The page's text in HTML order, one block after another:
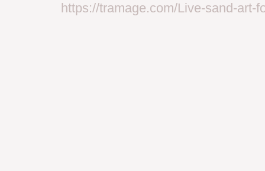
https://tramage.com/Live-sand-art-